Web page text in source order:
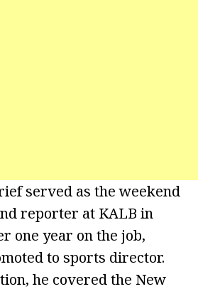
served as the weekend
reporter at KALB in
one year on the job,
to sports director.
he covered the New